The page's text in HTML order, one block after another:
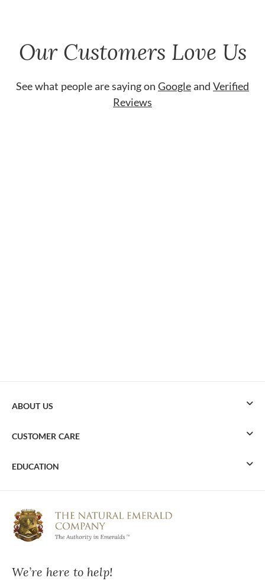
Our Customers Love Us
See what people are saying on Googleand Verified
Reviews
We’re here to help!
ABOUT US
CUSTOMER CARE
EDUCATION